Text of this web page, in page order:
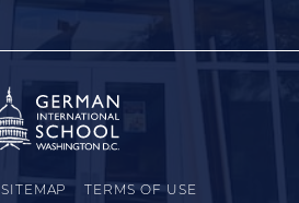
SITEMAP TERMS OF USE